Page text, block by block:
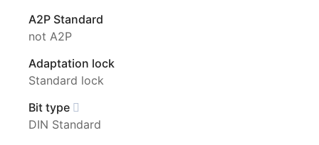
A2P Standard
not A2P
Adaptation lock
Standard lock
Bit type
DIN Standard